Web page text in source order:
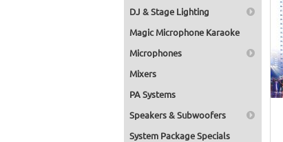
DJ & Stage Lighting
Magic Microphone Karaoke
Microphones
Mixers
PA Systems
Speakers & Subwoofers
System Package Specials